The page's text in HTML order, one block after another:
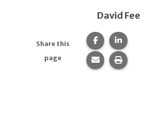
David Fee
Share this
page
Share this
Share
Share this
Print